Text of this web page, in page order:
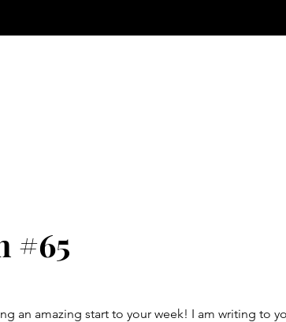
#65
an amazing start to your week! I am writing to